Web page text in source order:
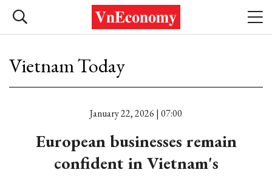
Vietnam Today
January 22, 2026 | 07:00
European businesses remain
confident in Vietnam's